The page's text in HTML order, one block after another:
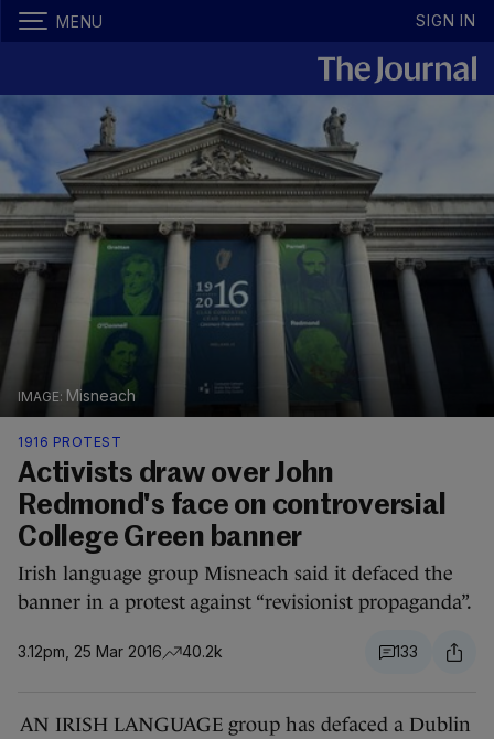
MENU SIGN IN
Misneach
1916 PROTEST
Activists draw over John
Redmond's face on controversial
College Green banner
Irish language group Misneach said it defaced the
banner in a protest against “revisionist propaganda”.
3.12pm, 25 Mar 2016 40.2k 133
AN IRISH LANGUAGE group has defaced a Dublin